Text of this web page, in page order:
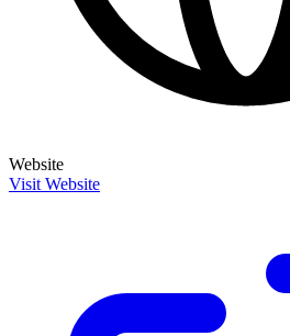
Website
Visit Website